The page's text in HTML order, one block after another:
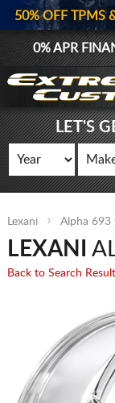
50% OFF TPMS
0% APR
LET'S
Lexani Alpha 693
LEXANI
Back to Search